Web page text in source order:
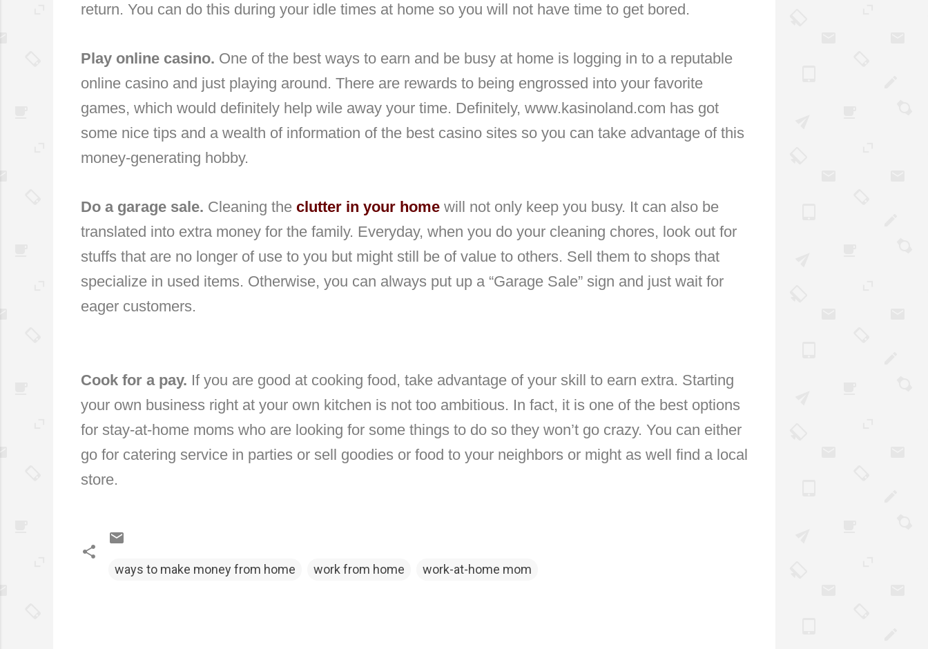
return. You can do this during your idle times at home so you will not have time to get bored.
Play online casino. One of the best ways to earn and be busy at home is logging in to a reputable
online casino and just playing around. There are rewards to being engrossed into your favorite
games, which would definitely help wile away your time. Definitely, www.kasinoland.com has got
some nice tips and a wealth of information of the best casino sites so you can take advantage of this
money-generating hobby.
Do a garage sale. Cleaning the clutter in your home will not only keep you busy. It can also be
translated into extra money for the family. Everyday, when you do your cleaning chores, look out for
stuffs that are no longer of use to you but might still be of value to others. Sell them to shops that
specialize in used items. Otherwise, you can always put up a “Garage Sale” sign and just wait for
eager customers.
Cook for a pay. If you are good at cooking food, take advantage of your skill to earn extra. Starting
your own business right at your own kitchen is not too ambitious. In fact, it is one of the best options
for stay-at-home moms who are looking for some things to do so they won’t go crazy. You can either
go for catering service in parties or sell goodies or food to your neighbors or might as well find a local
store.
ways to make money from home work from home work-at-home mom